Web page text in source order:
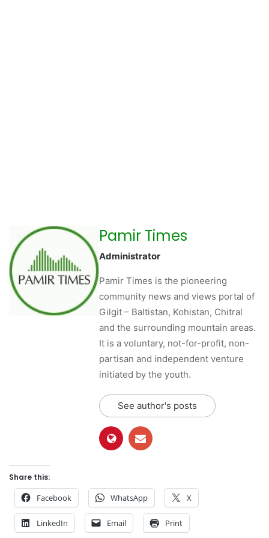
Pamir Times
Administrator
Pamir Times is the pioneering
community news and views portal of
Gilgit – Baltistan, Kohistan, Chitral
and the surrounding mountain areas.
It is a voluntary, not-for-profit, non-
partisan and independent venture
initiated by the youth.
See author's posts
Share this:
Facebook WhatsApp X
LinkedIn Email Print